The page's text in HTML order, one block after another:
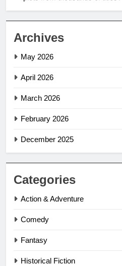
Archives
May 2026
April 2026
March 2026
February 2026
December 2025
Categories
Action & Adventure
Comedy
Fantasy
Historical Fiction